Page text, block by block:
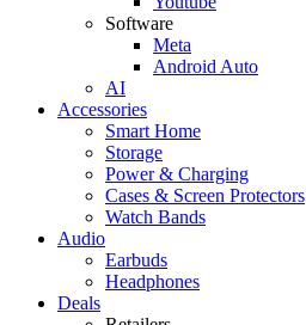
Software
Meta
Android Auto
AI
Accessories
Smart Home
Storage
Power & Charging
Cases & Screen Protectors
Watch Bands
Audio
Earbuds
Headphones
Deals